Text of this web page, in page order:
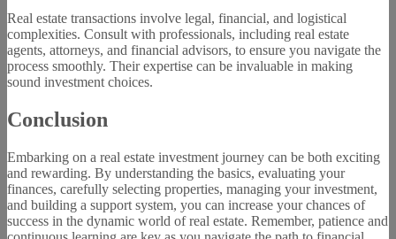
Real estate transactions involve legal, financial, and logistical
complexities. Consult with professionals, including real estate
agents, attorneys, and financial advisors, to ensure you navigate the
process smoothly. Their expertise can be invaluable in making
sound investment choices.
Conclusion
Embarking on a real estate investment journey can be both exciting
and rewarding. By understanding the basics, evaluating your
finances, carefully selecting properties, managing your investment,
and building a support system, you can increase your chances of
success in the dynamic world of real estate. Remember, patience and